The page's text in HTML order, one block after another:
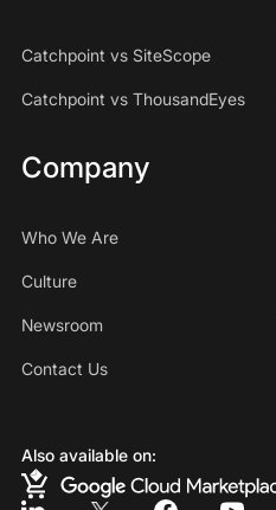
Catchpoint vs SiteScope
Catchpoint vs ThousandEyes
Company
Who We Are
Culture
Newsroom
Contact Us
Also available on: